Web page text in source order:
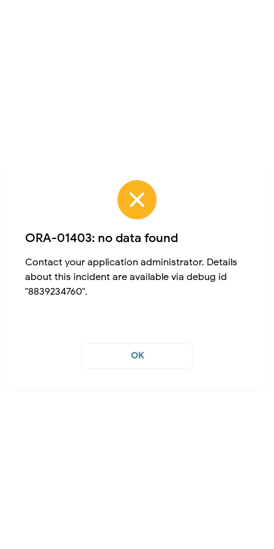
ORA-01403: no data found
Contact your application administrator. Details
about this incident are available via debug id
"8839234760".
OK